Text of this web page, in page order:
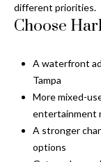
different priorities.
Choose
A waterfront
Tampa
More mixed-
entertainment
A stronger
options